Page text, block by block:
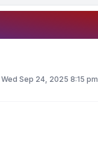
Wed Sep 24, 2025 8:15 pm